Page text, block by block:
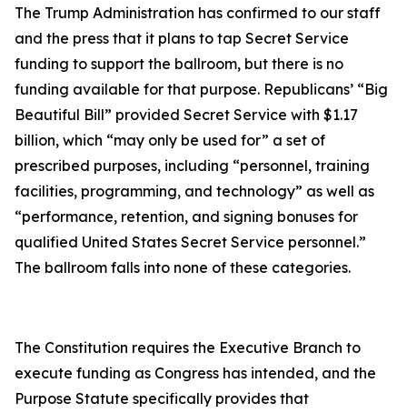
The Trump Administration has confirmed to our staff
and the press that it plans to tap Secret Service
funding to support the ballroom, but there is no
funding available for that purpose. Republicans’ “Big
Beautiful Bill” provided Secret Service with $1.17
billion, which “may only be used for” a set of
prescribed purposes, including “personnel, training
facilities, programming, and technology” as well as
“performance, retention, and signing bonuses for
qualified United States Secret Service personnel.”
The ballroom falls into none of these categories.
The Constitution requires the Executive Branch to
execute funding as Congress has intended, and the
Purpose Statute specifically provides that